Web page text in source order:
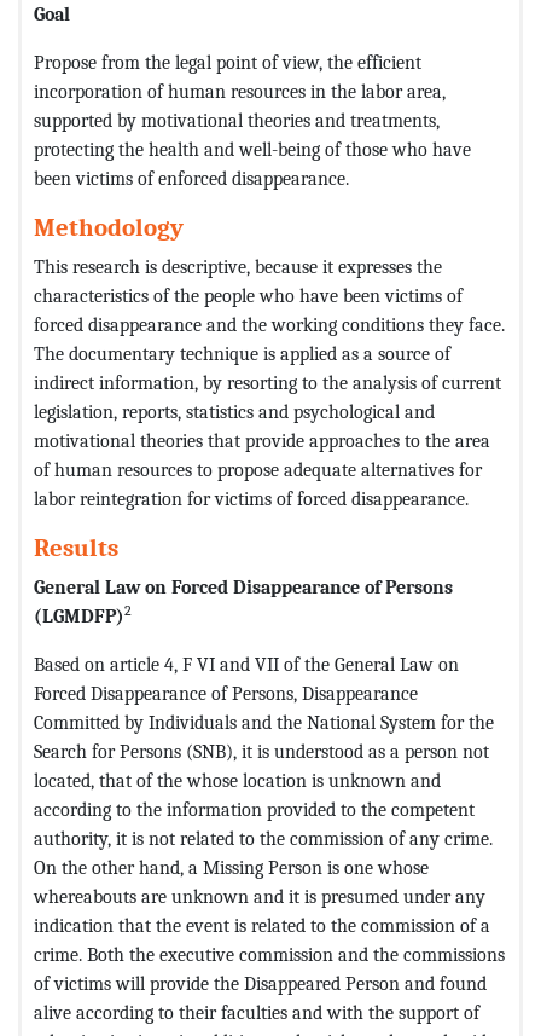
Goal
Propose from the legal point of view, the efficient
incorporation of human resources in the labor area,
supported by motivational theories and treatments,
protecting the health and well-being of those who have
been victims of enforced disappearance.
Methodology
This research is descriptive, because it expresses the
characteristics of the people who have been victims of
forced disappearance and the working conditions they face.
The documentary technique is applied as a source of
indirect information, by resorting to the analysis of current
legislation, reports, statistics and psychological and
motivational theories that provide approaches to the area
of ​​human resources to propose adequate alternatives for
labor reintegration for victims of forced disappearance.
Results
General Law on Forced Disappearance of Persons
(LGMDFP)2
Based on article 4, F VI and VII of the General Law on
Forced Disappearance of Persons, Disappearance
Committed by Individuals and the National System for the
Search for Persons (SNB), it is understood as a person not
located, that of the whose location is unknown and
according to the information provided to the competent
authority, it is not related to the commission of any crime.
On the other hand, a Missing Person is one whose
whereabouts are unknown and it is presumed under any
indication that the event is related to the commission of a
crime. Both the executive commission and the commissions
of victims will provide the Disappeared Person and found
alive according to their faculties and with the support of